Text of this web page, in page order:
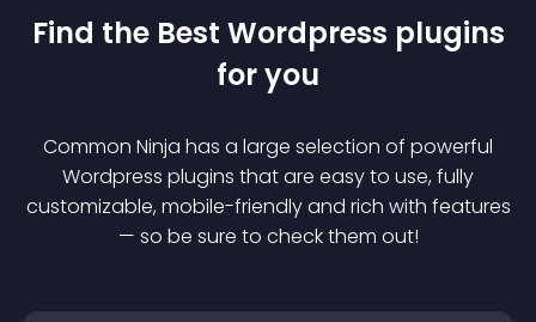
Find the Best Wordpress plugins
for you
Common Ninja has a large selection of powerful
Wordpress plugins that are easy to use, fully
customizable, mobile-friendly and rich with features
— so be sure to check them out!